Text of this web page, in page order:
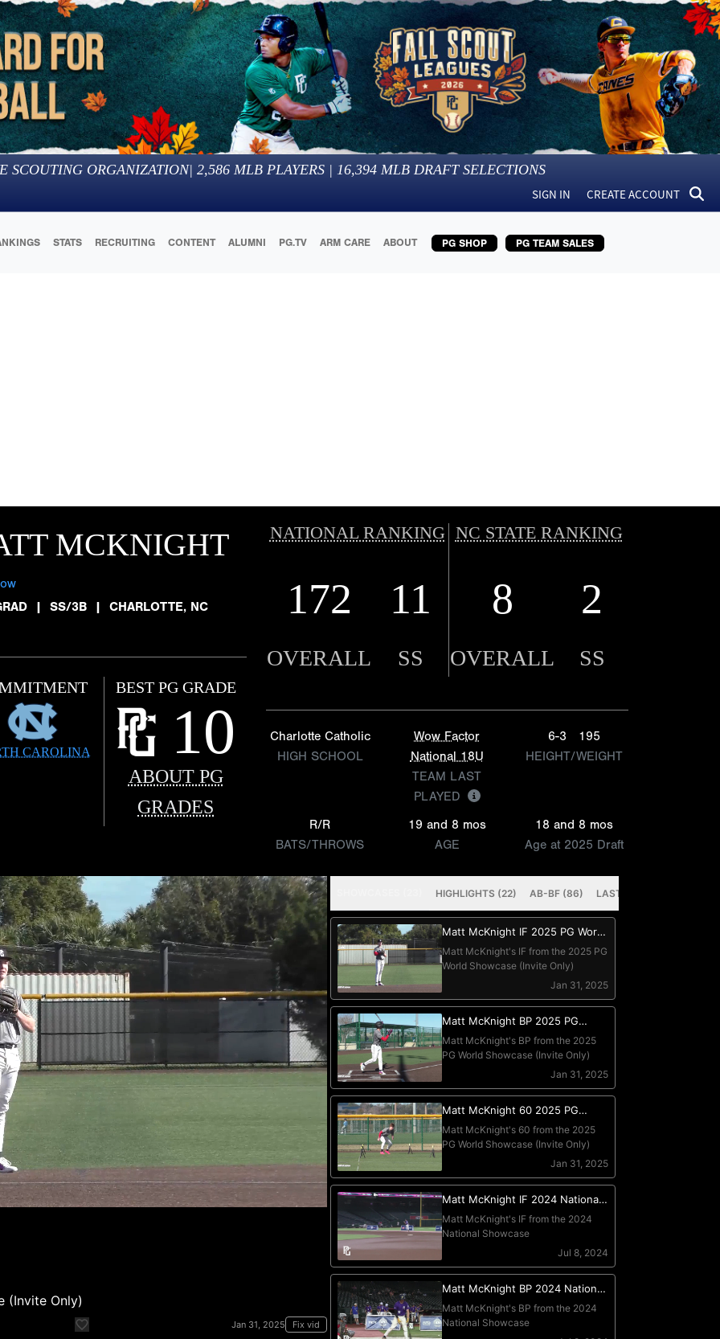
SCOUTING ORGANIZATION| 2,586 MLB PLAYERS | 16,394 MLB DRAFT SELECTIONS
SIGN IN CREATE ACCOUNT
STATS RECRUITING CONTENT ALUMNI PG.TV ARM CARE ABOUT PG SHOP PG TEAM SALES
MCKNIGHT
| SS/3B | CHARLOTTE, NC
CAROLINA
BEST PG GRADE
10
ABOUT PG
GRADES
NATIONAL RANKING NC STATE RANKING
172 11 8 2
OVERALL SS OVERALL SS
Charlotte Catholic
HIGH SCHOOL
Wow Factor
National 18U
TEAM LAST
PLAYED
6-3
195
HEIGHT/WEIGHT
R/R
BATS/THROWS
19 and 8 mos
AGE
18 and 8 mos
Age at 2025 Draft